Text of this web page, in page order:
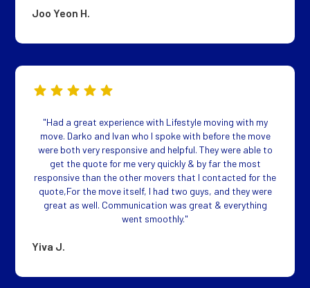
Joo Yeon H.
"Had a great experience with Lifestyle moving with my
move. Darko and Ivan who I spoke with before the move
were both very responsive and helpful. They were able to
get the quote for me very quickly & by far the most
responsive than the other movers that I contacted for the
quote,For the move itself, I had two guys, and they were
great as well. Communication was great & everything
went smoothly."
Yiva J.